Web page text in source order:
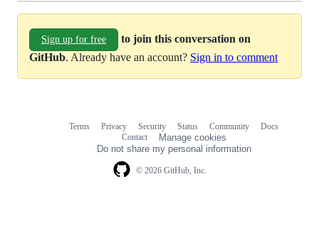
Sign up for free
to join this conversation on
GitHub. Already have an account? Sign in to comment
© 2026 GitHub, Inc.
Terms Privacy Security Status Community
Docs
Contact
Manage cookies
Do not share my personal information